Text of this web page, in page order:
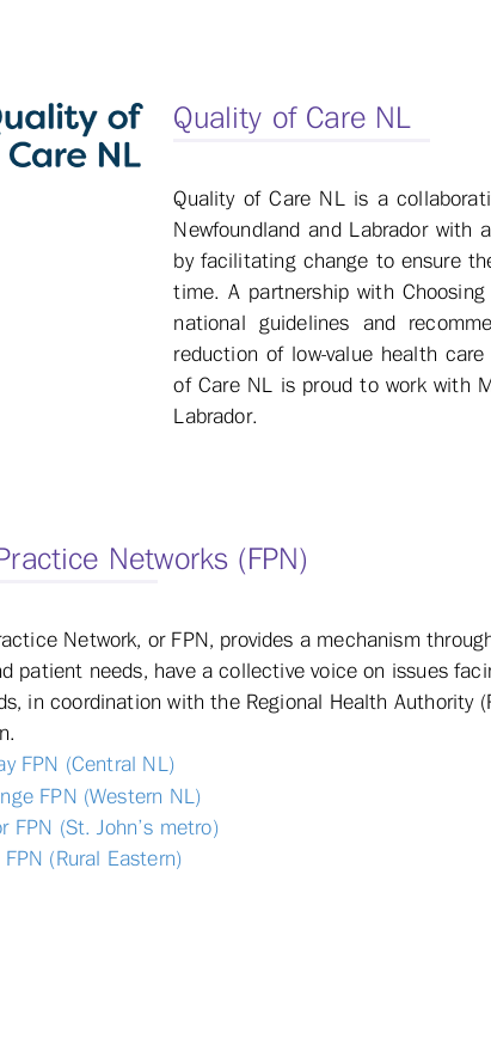
Quality of Care NL
Quality of Care NL is a
Newfoundland and Labrador
by facilitating change to ensure
time. A partnership with
national guidelines and
reduction of low-value health
of Care NL is proud to work with
Labrador.
Networks (FPN)
Network, or FPN, provides a mechanism
patient needs, have a collective voice on issues
in coordination with the Regional Health Authority
FPN (Central NL)
FPN (Western NL)
FPN (St. John’s metro)
FPN (Rural Eastern)